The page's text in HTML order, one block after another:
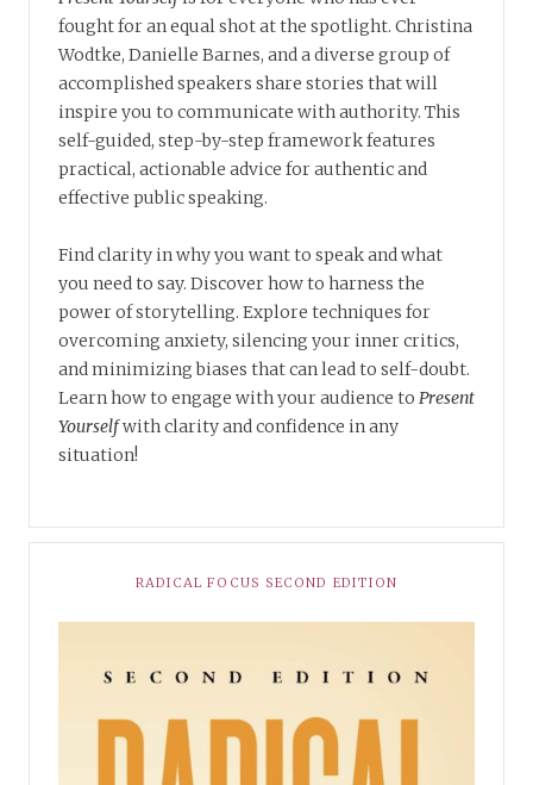
fought for an equal shot at the spotlight. Christina
Wodtke, Danielle Barnes, and a diverse group of
accomplished speakers share stories that will
inspire you to communicate with authority. This
self-guided, step-by-step framework features
practical, actionable advice for authentic and
effective public speaking.
Find clarity in why you want to speak and what
you need to say. Discover how to harness the
power of storytelling. Explore techniques for
overcoming anxiety, silencing your inner critics,
and minimizing biases that can lead to self-doubt.
Learn how to engage with your audience to Present
Yourselfwith clarity and confidence in any
situation!
RADICAL FOCUS SECOND EDITION